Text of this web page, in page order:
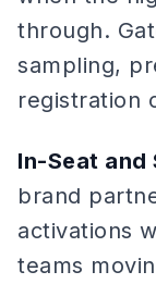
through.
sampling,
registration
In-Seat
brand
activations
teams